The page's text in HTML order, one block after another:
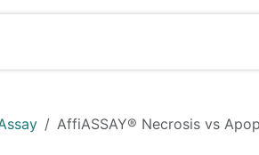
AffiASSAY®​ Necrosis vs